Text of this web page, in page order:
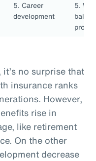
5. Career
development
5.
it’s no surprise that
insurance ranks
However,
rise in
like retirement
On the other
decrease